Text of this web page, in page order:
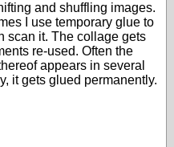
and shuffling images.
I use temporary glue to
scan it. The collage gets
re-used. Often the
appears in several
it gets glued permanently.